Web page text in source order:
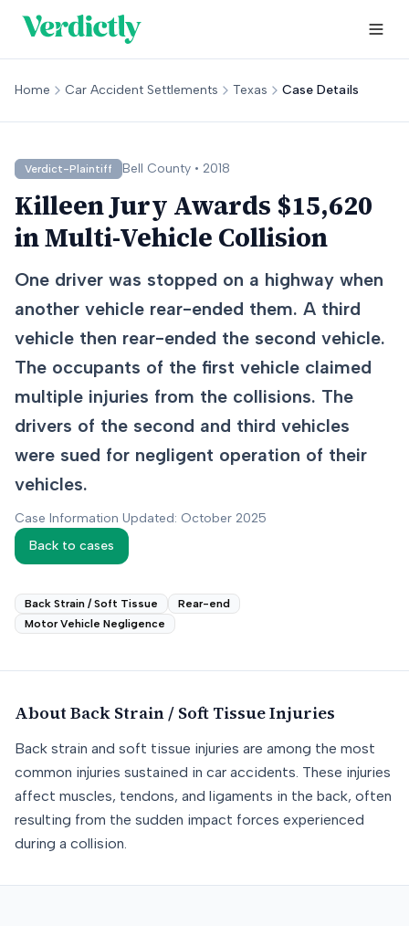
Home Car Accident Settlements Texas Case Details
Verdict-Plaintiff Bell County • 2018
Killeen Jury Awards $15,620
in Multi-Vehicle Collision
One driver was stopped on a highway when
another vehicle rear-ended them. A third
vehicle then rear-ended the second vehicle.
The occupants of the first vehicle claimed
multiple injuries from the collisions. The
drivers of the second and third vehicles
were sued for negligent operation of their
vehicles.
Case Information Updated: October 2025
Back to cases
Back Strain / Soft Tissue
Rear-end
Motor Vehicle Negligence
About Back Strain / Soft TissueInjuries
Back strain and soft tissue injuries are among the most
common injuries sustained in car accidents. These injuries
affect muscles, tendons, and ligaments in the back, often
resulting from the sudden impact forces experienced
during a collision.